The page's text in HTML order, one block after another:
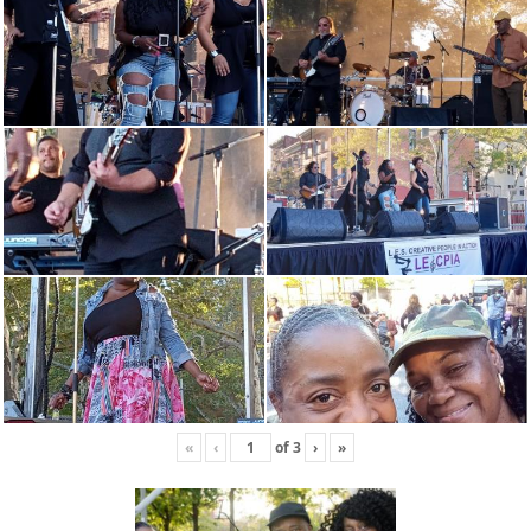
« ‹ of3 › »